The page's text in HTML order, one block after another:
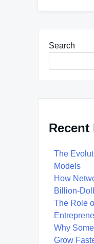
Search
Recent
The
Models
How
Billion-
The Role
Why
Grow